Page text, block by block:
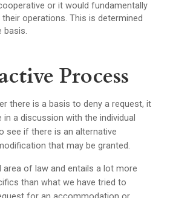
or it would fundamentally
operations. This is determined
basis.
Process
there is a basis to deny a request, it
a discussion with the individual
see if there is an alternative
that may be granted.
area of law and entails a lot more
than what we have tried to